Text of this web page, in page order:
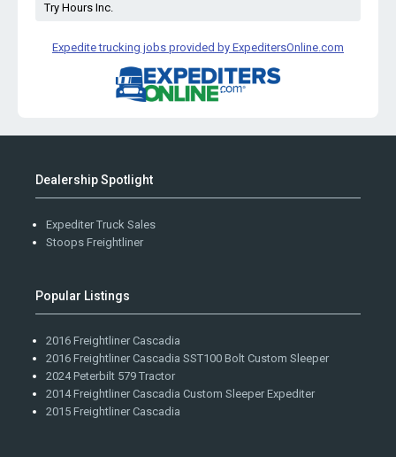
Try Hours Inc.
Expedite trucking jobs provided by ExpeditersOnline.com
Dealership Spotlight
Expediter Truck Sales
Stoops Freightliner
Popular Listings
2016 Freightliner Cascadia
2016 Freightliner Cascadia SST100 Bolt Custom Sleeper
2024 Peterbilt 579 Tractor
2014 Freightliner Cascadia Custom Sleeper Expediter
2015 Freightliner Cascadia